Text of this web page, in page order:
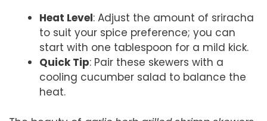
Heat Level: Adjust the amount of sriracha
to suit your spice preference; you can
start with one tablespoon for a mild kick.
Quick Tip: Pair these skewers with a
cooling cucumber salad to balance the
heat.